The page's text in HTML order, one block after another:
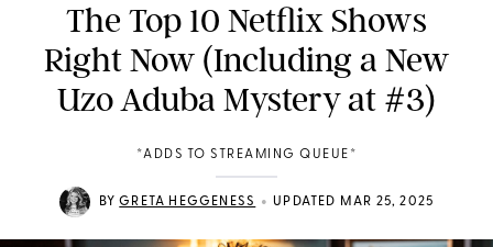
The Top 10 Netflix Shows
Right Now (Including a New
Uzo Aduba Mystery at #3)
*ADDS TO STREAMING QUEUE*
BYGRETA HEGGENESS • UPDATED MAR 25, 2025